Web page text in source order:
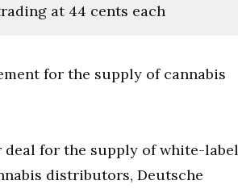
at 44 cents each
for the supply of cannabis
deal for the supply of white-label
distributors, Deutsche